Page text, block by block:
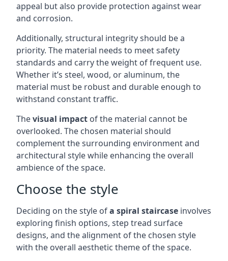
appeal but also provide protection against wear
and corrosion.
Additionally, structural integrity should be a
priority. The material needs to meet safety
standards and carry the weight of frequent use.
Whether it’s steel, wood, or aluminum, the
material must be robust and durable enough to
withstand constant traffic.
Thevisual impact of the material cannot be
overlooked. The chosen material should
complement the surrounding environment and
architectural style while enhancing the overall
ambience of the space.
Choose the style
Deciding on the style ofa spiral staircase involves
exploring finish options, step tread surface
designs, and the alignment of the chosen style
with the overall aesthetic theme of the space.